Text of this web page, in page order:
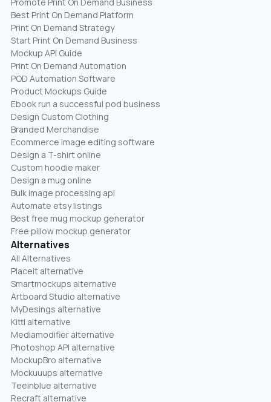
Promote Print On Demand Business
Best Print On Demand Platform
Print On Demand Strategy
Start Print On Demand Business
Mockup API Guide
Print On Demand Automation
POD Automation Software
Product Mockups Guide
Ebook run a successful pod business
Design Custom Clothing
Branded Merchandise
Ecommerce image editing software
Design a T-shirt online
Custom hoodie maker
Design a mug online
Bulk image processing api
Automate etsy listings
Best free mug mockup generator
Free pillow mockup generator
Alternatives
All Alternatives
Placeit alternative
Smartmockups alternative
Artboard Studio alternative
MyDesings alternative
Kittl alternative
Mediamodifier alternative
Photoshop API alternative
MockupBro alternative
Mockuuups alternative
Teeinblue alternative
Recraft alternative